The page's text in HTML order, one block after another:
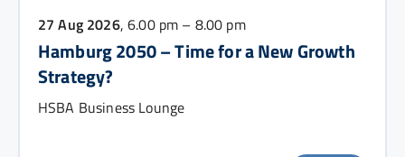
27 Aug 2026, 6.00 pm – 8.00 pm
Hamburg 2050 – Time for a New Growth
Strategy?
HSBA Business Lounge